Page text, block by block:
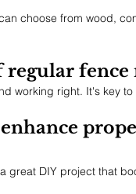
choose from wood,
fence
working right. It's key to
great DIY project that